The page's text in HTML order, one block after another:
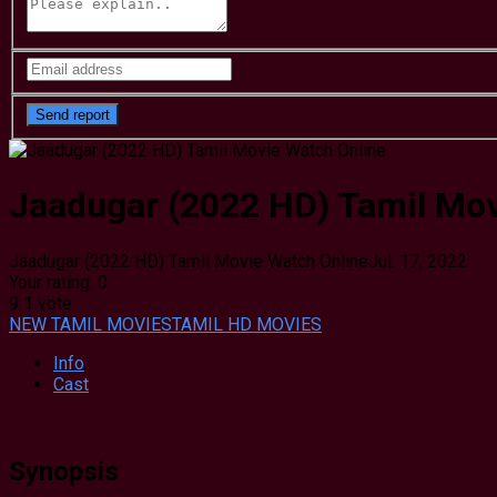
Jaadugar (2022 HD) Tamil
Jaadugar (2022 HD) Tamil Movie Watch OnlineJul. 17, 2022
Your rating: 0
9 1 vote
NEW TAMIL MOVIESTAMIL HD MOVIES
Info
Cast
Synopsis